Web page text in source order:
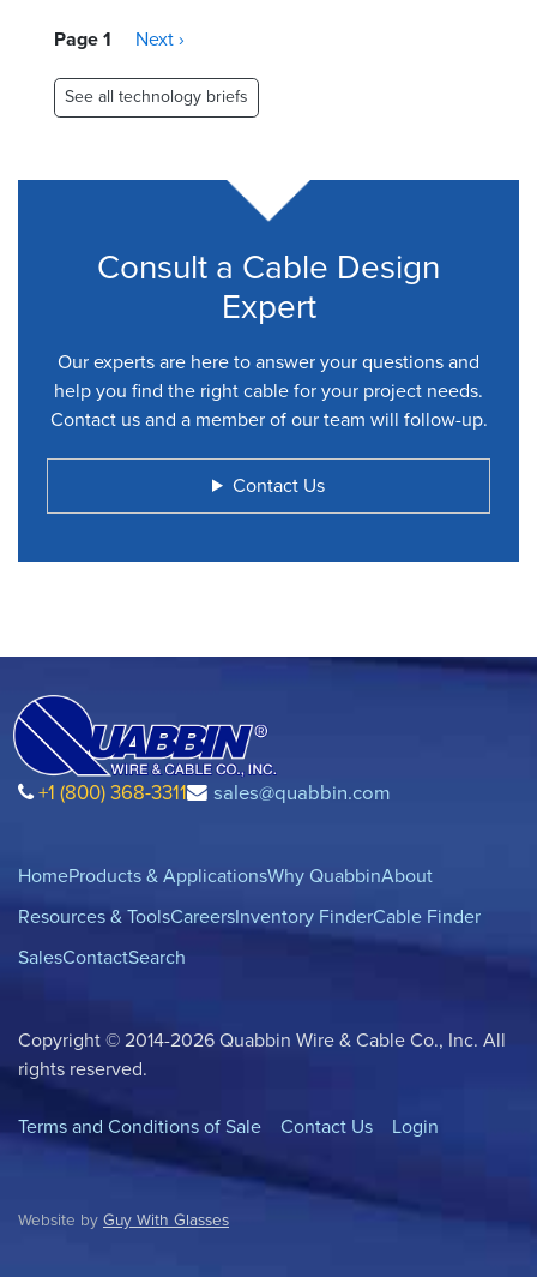
Pagination
Page 1
Next
Next ›
See all technology briefs
Consult a Cable Design
Expert
Our experts are here to answer your questions and
help you find the right cable for your project needs.
Contact us and a member of our team will follow-up.
Contact Us
+1 (800) 368-3311 sales@quabbin.com
HomeProducts & ApplicationsWhy QuabbinAbout
Resources & ToolsCareersInventory FinderCable Finder
SalesContactSearch
Copyright © 2014-2026 Quabbin Wire & Cable Co., Inc. All
rights reserved.
Terms and Conditions of Sale Contact Us Login
Website by Guy With Glasses